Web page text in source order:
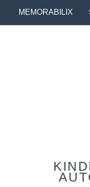
MEMORABILIX